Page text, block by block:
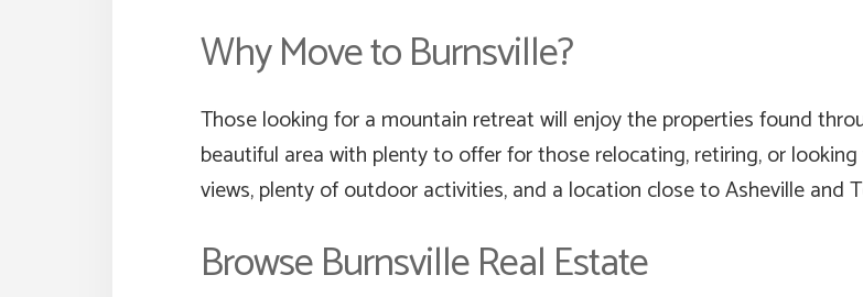
Why Move to Burnsville?
Those looking for a mountain retreat will enjoy the properties found
beautiful area with plenty to offer for those relocating, retiring, or
views, plenty of outdoor activities, and a location close to Asheville and
Browse Burnsville Real Estate